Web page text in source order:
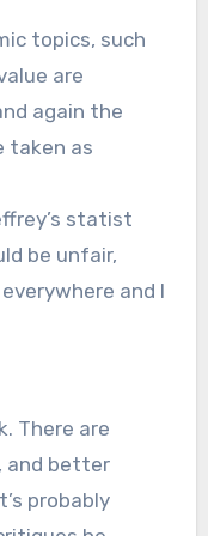
topics, such
are
again the
taken as
statist
be unfair,
and I
There are
and better
probably